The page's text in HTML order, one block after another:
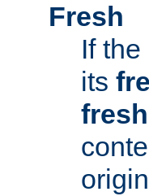
Fresh
If
its
fresh